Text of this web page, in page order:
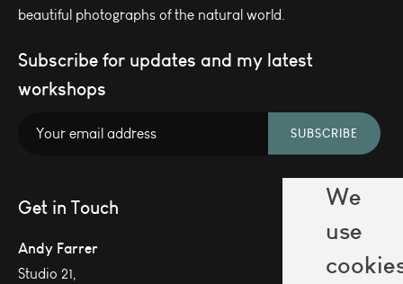
beautiful photographs of the natural world.
Subscribe for updates and my latest
workshops
SUBSCRIBE
Get in Touch
Andy Farrer
Studio 21,
We
use